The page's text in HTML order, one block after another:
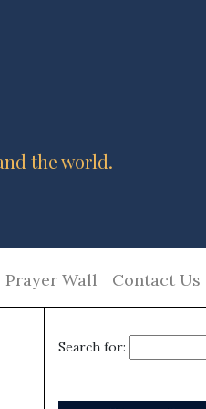
the world.
Prayer Wall Contact Us
Search for: